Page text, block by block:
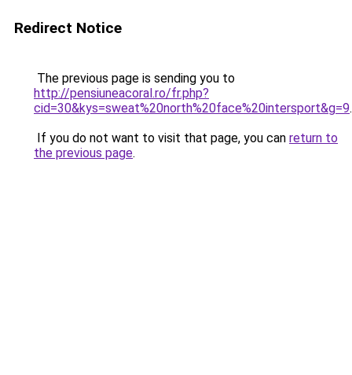
Redirect Notice
The previous page is sending you to
http://pensiuneacoral.ro/fr.php?
cid=30&kys=sweat%20north%20face%20intersport&g=9.
If you do not want to visit that page, you can return to
the previous page.